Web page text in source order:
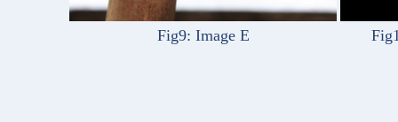
Fig9: Image E